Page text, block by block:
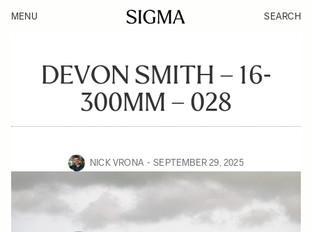
MENU SEARCH
DEVON SMITH – 16-
300MM – 028
NICK VRONA SEPTEMBER 29, 2025